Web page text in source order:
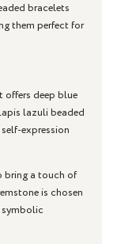
bracelets
them perfect for
offers deep blue
lazuli beaded
expression
bring a touch of
is chosen